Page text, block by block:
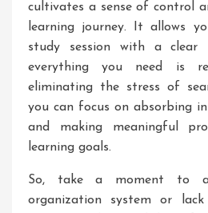
cultivates a sense of control
learning journey. It allows
study session with a clear
everything you need is
eliminating the stress of
you can focus on absorbing
and making meaningful
learning goals.
So, take a moment to
organization system or